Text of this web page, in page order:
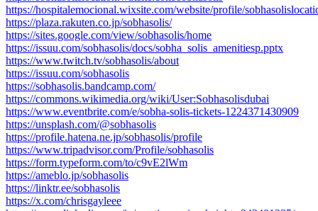
https://hospitalemocional.wixsite.com/website/profile/
https://plaza.rakuten.co.jp/sobhasolis/
https://sites.google.com/view/sobhasolis/home
https://issuu.com/sobhasolis/docs/sobha_solis_amenitiesp.pptx
https://www.twitch.tv/sobhasolis/about
https://issuu.com/sobhasolis
https://sobhasolis.bandcamp.com/
https://commons.wikimedia.org/wiki/User:Sobhasolisdubai
https://www.eventbrite.com/e/sobha-solis-tickets-1224371430909
https://unsplash.com/@sobhasolis
https://profile.hatena.ne.jp/sobhasolis/profile
https://www.tripadvisor.com/Profile/sobhasolis
https://form.typeform.com/to/c9vE2lWm
https://ameblo.jp/sobhasolis
https://linktr.ee/sobhasolis
https://x.com/chrisgayleee